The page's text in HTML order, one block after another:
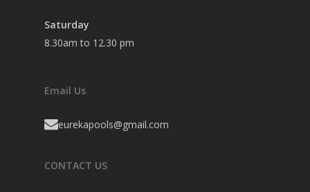
Saturday
8.30am to 12.30 pm
Email Us
eurekapools@gmail.com
CONTACT US